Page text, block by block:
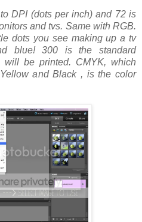
DPI (dots per inch) and 72 is
and tvs. Same with RGB.
dots you see making up a tv
blue! 300 is the standard
will be printed. CMYK, which
and Black , is the color